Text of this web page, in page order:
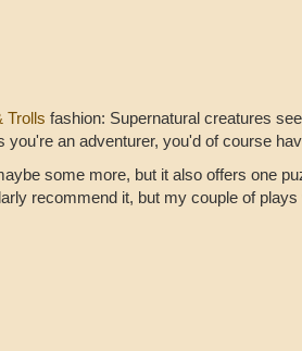
Trolls fashion: Supernatural creatures
an adventurer, you'd of course
some more, but it also offers one
recommend it, but my couple of